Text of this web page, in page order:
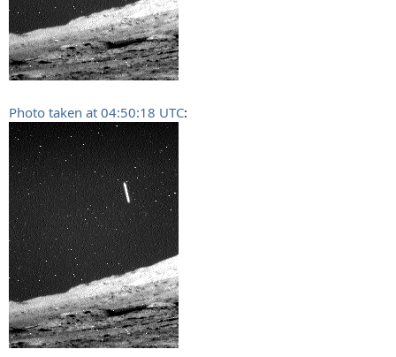
Photo taken at 04:50:18 UTC: